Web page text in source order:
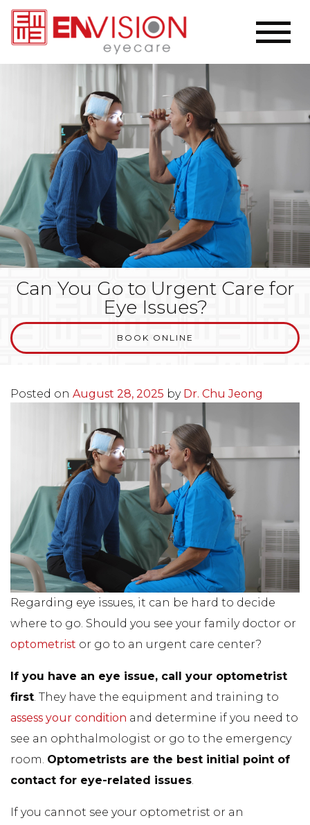
Can You Go to Urgent Care for
Eye Issues?
BOOK ONLINE
Posted on August 28, 2025 by Dr. Chu Jeong
Regarding eye issues, it can be hard to decide
where to go. Should you see your family doctor or
optometrist or go to an urgent care center?
If you have an eye issue, call your optometrist
first. They have the equipment and training to
assess your condition and determine if you need to
see an ophthalmologist or go to the emergency
room. Optometrists are the best initial point of
contact for eye-related issues.
If you cannot see your optometrist or an